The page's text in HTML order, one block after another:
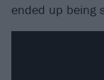
ended up being